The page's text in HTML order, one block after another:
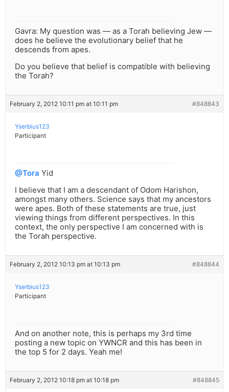
Gavra: My question was — as a Torah believing Jew —
does he believe the evolutionary belief that he
descends from apes.
Do you believe that belief is compatible with believing
the Torah?
February 2, 2012 10:11 pm at 10:11 pm #848843
Yserbius123
Participant
@Tora Yid
I believe that I am a descendant of Odom Harishon,
amongst many others. Science says that my ancestors
were apes. Both of these statements are true, just
viewing things from different perspectives. In this
context, the only perspective I am concerned with is
the Torah perspective.
February 2, 2012 10:13 pm at 10:13 pm #848844
Yserbius123
Participant
And on another note, this is perhaps my 3rd time
posting a new topic on YWNCR and this has been in
the top 5 for 2 days. Yeah me!
February 2, 2012 10:18 pm at 10:18 pm #848845